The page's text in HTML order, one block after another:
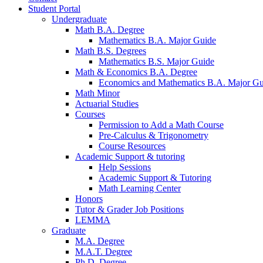
Student Portal
Undergraduate
Math B.A. Degree
Mathematics B.A. Major Guide
Math B.S. Degrees
Mathematics B.S. Major Guide
Math & Economics B.A. Degree
Economics and Mathematics B.A. Major
Math Minor
Actuarial Studies
Courses
Permission to Add a Math Course
Pre-Calculus & Trigonometry
Course Resources
Academic Support & tutoring
Help Sessions
Academic Support & Tutoring
Math Learning Center
Honors
Tutor& Grader Job Positions
LEMMA
Graduate
M.A. Degree
M.A.T. Degree